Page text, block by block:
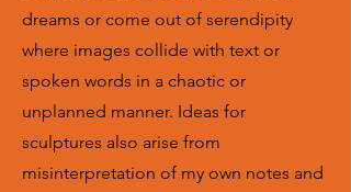
dreams or come out of serendipity
where images collide with text or
spoken words in a chaotic or
unplanned manner. Ideas for
sculptures also arise from
misinterpretation of my own notes and